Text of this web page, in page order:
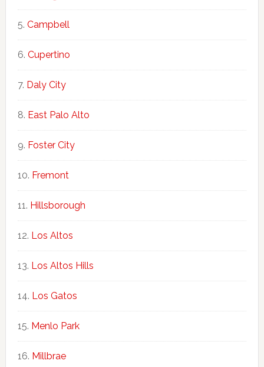
Campbell
Cupertino
Daly City
East Palo Alto
Foster City
Fremont
Hillsborough
Los Altos
Los Altos Hills
Los Gatos
Menlo Park
Millbrae